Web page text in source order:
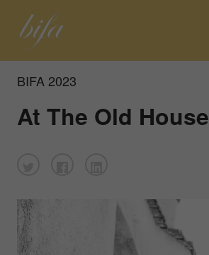
BIFA 2023
At The Old House